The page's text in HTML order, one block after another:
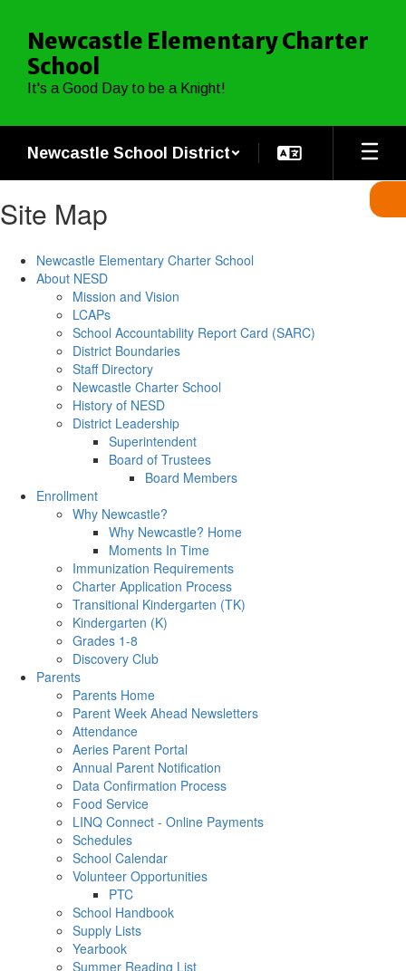
main
content
Newcastle Elementary Charter
School
It's a Good Day to be a Knight!
Newcastle School District
Site Map
Newcastle Elementary Charter School
About NESD
Mission and Vision
LCAPs
School Accountability Report Card (SARC)
District Boundaries
Staff Directory
Newcastle Charter School
History of NESD
District Leadership
Superintendent
Board of Trustees
Board Members
Enrollment
Why Newcastle?
Why Newcastle? Home
Moments In Time
Immunization Requirements
Charter Application Process
Transitional Kindergarten (TK)
Kindergarten (K)
Grades 1-8
Discovery Club
Parents
Parents Home
Parent Week Ahead Newsletters
Attendance
Aeries Parent Portal
Annual Parent Notification
Data Confirmation Process
Food Service
LINQ Connect - Online Payments
Schedules
School Calendar
Volunteer Opportunities
PTC
School Handbook
Supply Lists
Yearbook
Summer Reading List